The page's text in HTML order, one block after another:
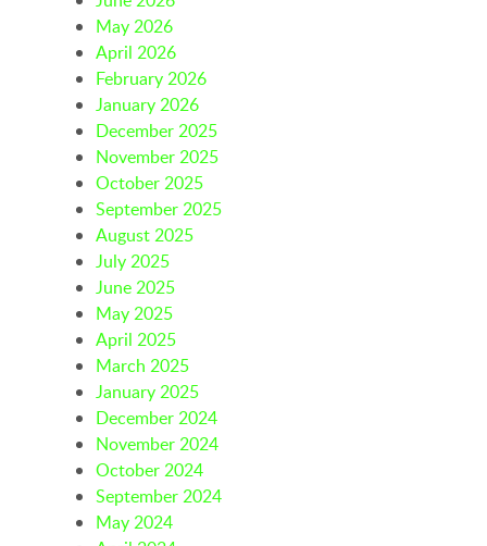
May 2026
April 2026
February 2026
January 2026
December 2025
November 2025
October 2025
September 2025
August 2025
July 2025
June 2025
May 2025
April 2025
March 2025
January 2025
December 2024
November 2024
October 2024
September 2024
May 2024